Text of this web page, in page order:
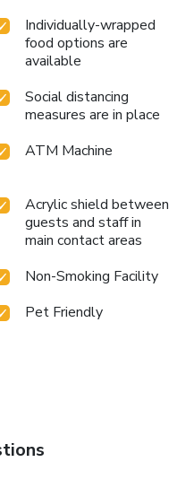
Individually-wrapped
food options are
available
Social distancing
measures are in place
ATM Machine
Acrylic shield between
guests and staff in
main contact areas
Non-Smoking Facility
Pet Friendly